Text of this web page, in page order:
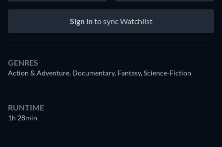
Sign into sync Watchlist
GENRES
Action & Adventure, Documentary, Fantasy, Science-Fiction
RUNTIME
1h 28min